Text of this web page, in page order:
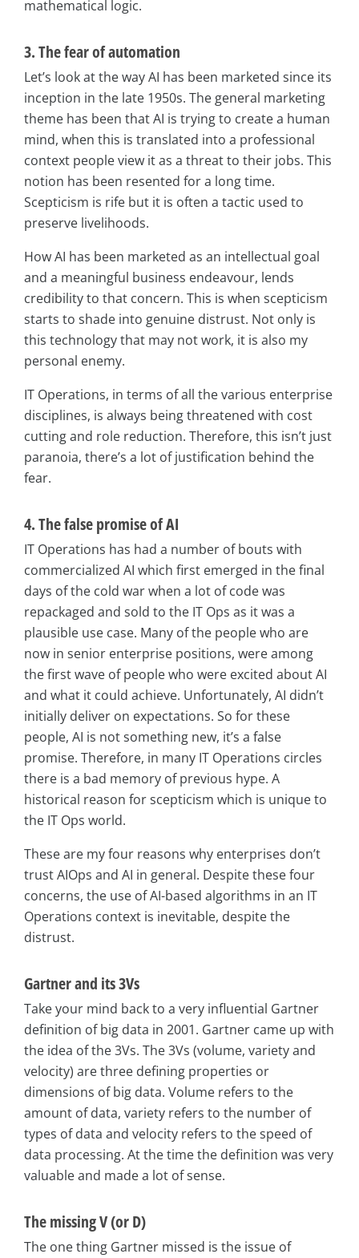
mathematical logic.
3. The fear of automation
Let’s look at the way AI has been marketed since its
inception in the late 1950s. The general marketing
theme has been that AI is trying to create a human
mind, when this is translated into a professional
context people view it as a threat to their jobs. This
notion has been resented for a long time.
Scepticism is rife but it is often a tactic used to
preserve livelihoods.
How AI has been marketed as an intellectual goal
and a meaningful business endeavour, lends
credibility to that concern. This is when scepticism
starts to shade into genuine distrust. Not only is
this technology that may not work, it is also my
personal enemy.
IT Operations, in terms of all the various enterprise
disciplines, is always being threatened with cost
cutting and role reduction. Therefore, this isn’t just
paranoia, there’s a lot of justification behind the
fear.
4. The false promise of AI
IT Operations has had a number of bouts with
commercialized AI which first emerged in the final
days of the cold war when a lot of code was
repackaged and sold to the IT Ops as it was a
plausible use case. Many of the people who are
now in senior enterprise positions, were among
the first wave of people who were excited about AI
and what it could achieve. Unfortunately, AI didn’t
initially deliver on expectations. So for these
people, AI is not something new, it’s a false
promise. Therefore, in many IT Operations circles
there is a bad memory of previous hype. A
historical reason for scepticism which is unique to
the IT Ops world.
These are my four reasons why enterprises don’t
trust AIOps and AI in general. Despite these four
concerns, the use of AI-based algorithms in an IT
Operations context is inevitable, despite the
distrust.
Gartner and its 3Vs
Take your mind back to a very influential Gartner
definition of big data in 2001. Gartner came up with
the idea of the 3Vs. The 3Vs (volume, variety and
velocity) are three defining properties or
dimensions of big data. Volume refers to the
amount of data, variety refers to the number of
types of data and velocity refers to the speed of
data processing. At the time the definition was very
valuable and made a lot of sense.
The missing V (or D)
The one thing Gartner missed is the issue of